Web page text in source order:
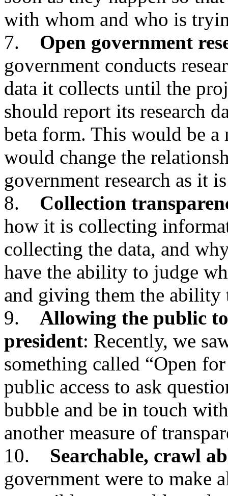
with whom and who is
7. Open government
government conducts
data it collects until the
should report its research
beta form. This would be a
would change the
government research as it
8. Collection
how it is collecting
collecting the data, and
have the ability to judge
and giving them the ability
9. Allowing the public
president: Recently, we
something called “Open
public access to ask
bubble and be in touch
another measure of
10. Searchable, crawl
government were to make